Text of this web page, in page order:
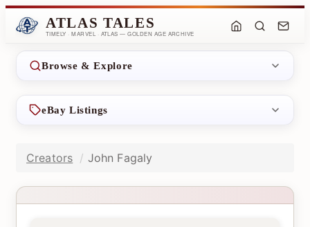
ATLAS TALES
TIMELY · MARVEL · ATLAS — GOLDEN AGE ARCHIVE
Browse & Explore
eBay Listings
Creators John Fagaly